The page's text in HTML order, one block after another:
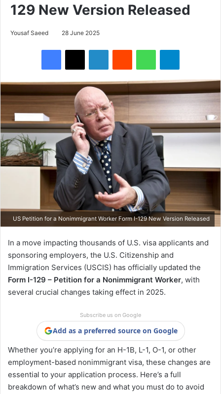
129 New Version Released
Yousaf Saeed 28 June 2025
US Petition for a Nonimmigrant Worker Form I-129 New Version Released
In a move impacting thousands of U.S. visa applicants and
sponsoring employers, the U.S. Citizenship and
Immigration Services (USCIS) has officially updated the
Form I-129 – Petition for a Nonimmigrant Worker, with
several crucial changes taking effect in 2025.
Subscribe us on Google
Add as a preferred source on Google
Whether you’re applying for an H-1B, L-1, O-1, or other
employment-based nonimmigrant visa, these changes are
essential to your application process. Here’s a full
breakdown of what’s new and what you must do to avoid